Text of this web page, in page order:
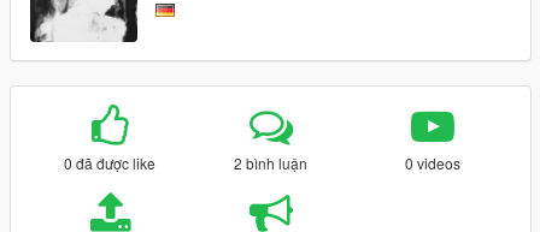
0 đã được like 2 bình luận 0 videos